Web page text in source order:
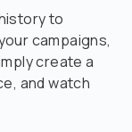
to
campaigns,
create a
and watch